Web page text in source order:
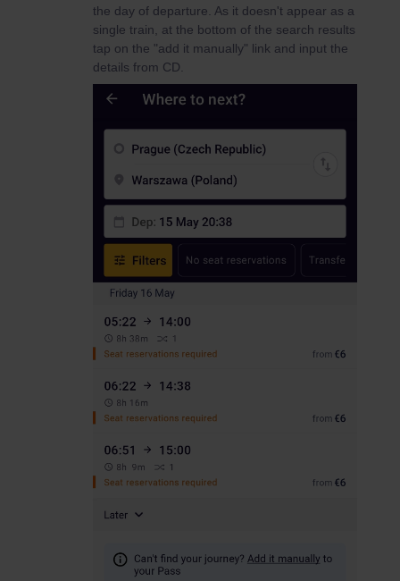
the day of departure. As it doesn't appear as a
single train, at the bottom of the search results
tap on the "add it manually" link and input the
details from CD.